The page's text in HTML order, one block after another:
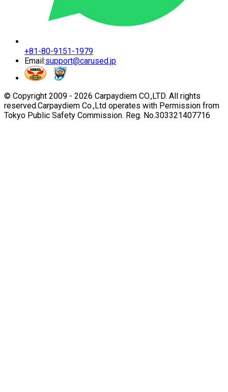
+81-80-9151-1979
Email:support@carused.jp
© Copyright 2009 - 2026 Carpaydiem CO.,LTD. All rights
reserved.Carpaydiem Co.,Ltd operates with Permission from
Tokyo Public Safety Commission. Reg. No.303321407716